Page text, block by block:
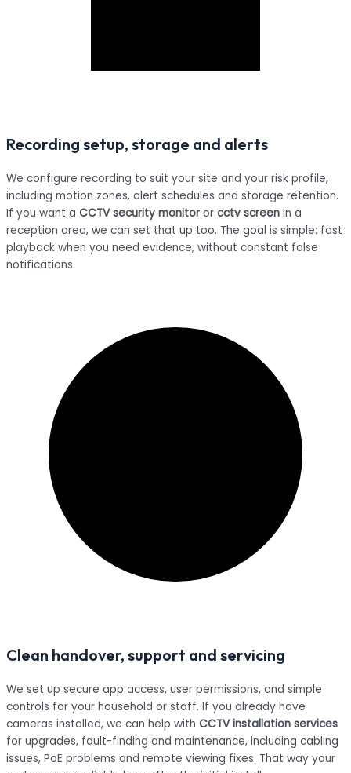
Recording setup, storage and alerts
We configure recording to suit your site and your risk profile,
including motion zones, alert schedules and storage retention.
If you want a CCTV security monitor or cctv screen in a
reception area, we can set that up too. The goal is simple: fast
playback when you need evidence, without constant false
notifications.
Clean handover, support and servicing
We set up secure app access, user permissions, and simple
controls for your household or staff. If you already have
cameras installed, we can help with CCTV installation services
for upgrades, fault-finding and maintenance, including cabling
issues, PoE problems and remote viewing fixes. That way your